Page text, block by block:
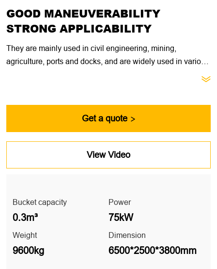
GOOD MANEUVERABILITY
STRONG APPLICABILITY
They are mainly used in civil engineering, mining,
agriculture, ports and docks, and are widely used in various
in heavy construction sites.

Get a quote 
View Video
Bucket capacity
0.3m³
Power
75kW
Weight
9600kg
Dimension
6500*2500*3800mm